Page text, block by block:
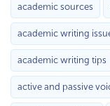
academic sources
academic writing
academic writing tips
active and passive